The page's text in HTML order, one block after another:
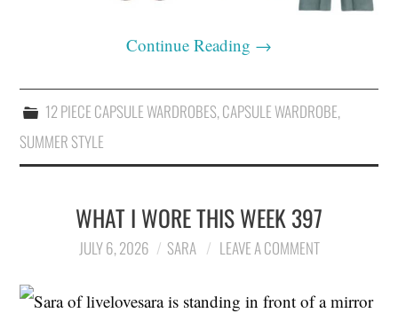
Continue Reading →
12 PIECE CAPSULE WARDROBES,CAPSULE WARDROBE,
SUMMER STYLE
WHAT I WORE THIS WEEK 397
JULY 6, 2026 SARA LEAVE A COMMENT